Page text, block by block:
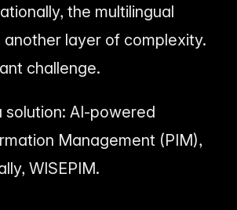
the multilingual
layer of complexity.
challenge.
solution: AI-powered
Management (PIM),
WISEPIM.